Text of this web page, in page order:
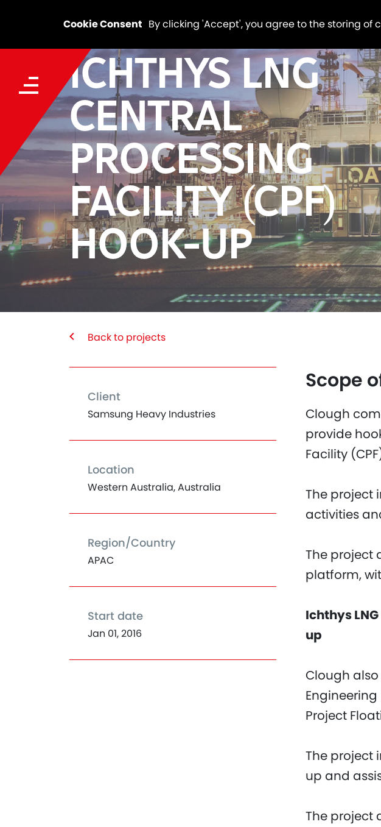
Cookie Consent By clicking 'Accept', you agree to the storing of
ICHTHYS LNG
CENTRAL
PROCESSING
FACILITY (CPF)
HOOK-UP
Back to projects
Client
Samsung Heavy Industries
Location
Western Australia, Australia
Region/Country
APAC
Start date
Jan 01, 2016
Scope
Clough
provide
Facility
The project
activities
The project
platform,
Ichthys
up
Clough
Project
The project
up and
The project